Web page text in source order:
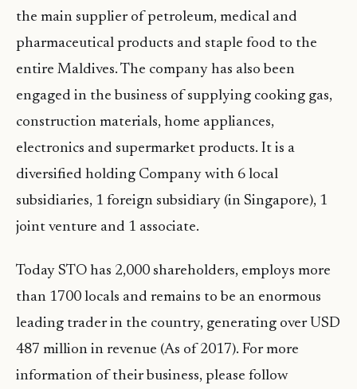
the main supplier of petroleum, medical and
pharmaceutical products and staple food to the
entire Maldives. The company has also been
engaged in the business of supplying cooking gas,
construction materials, home appliances,
electronics and supermarket products. It is a
diversified holding Company with 6 local
subsidiaries, 1 foreign subsidiary (in Singapore), 1
joint venture and 1 associate.
Today STO has 2,000 shareholders, employs more
than 1700 locals and remains to be an enormous
leading trader in the country, generating over USD
487 million in revenue (As of 2017). For more
information of their business, please follow